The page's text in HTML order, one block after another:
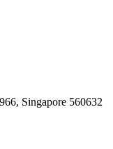
Singapore 560632